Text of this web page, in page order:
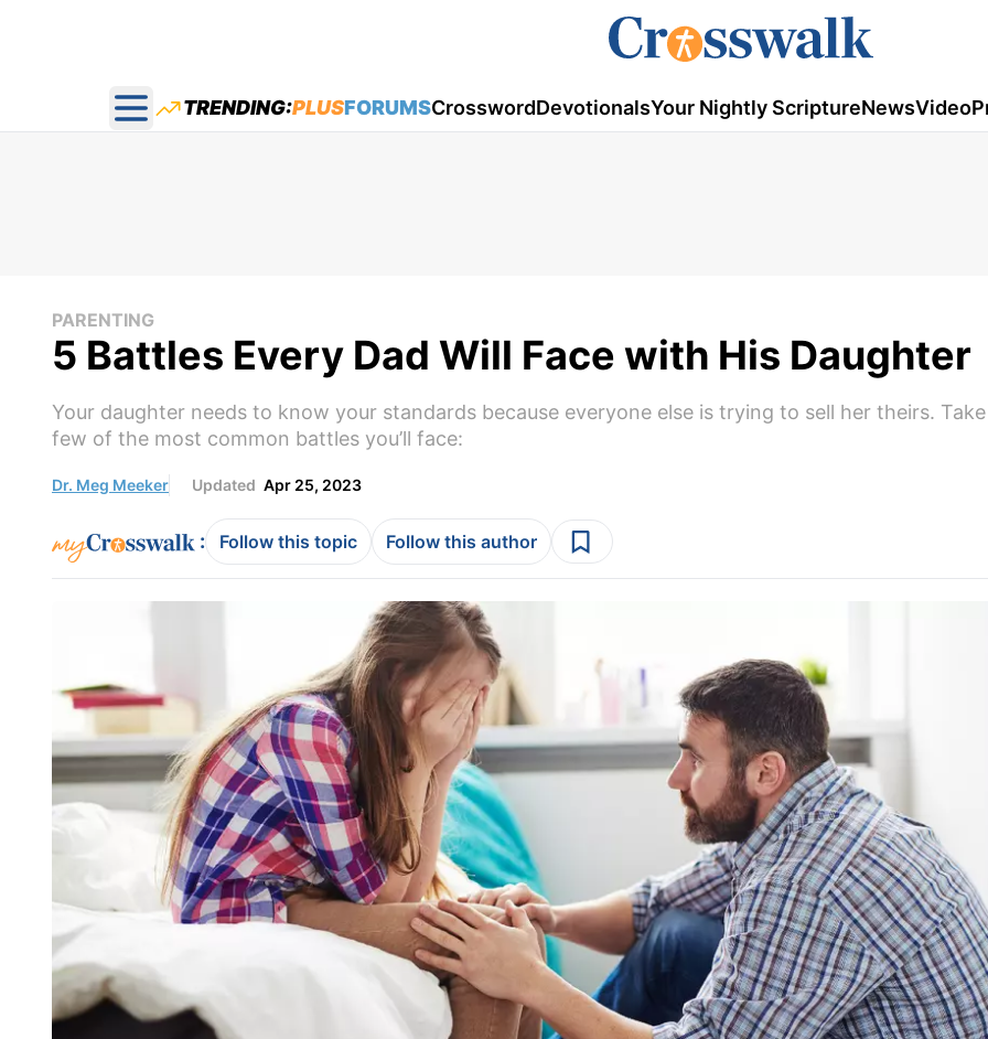
Open main menu
TRENDING:PLUSFORUMSCrosswordDevotionalsYour Nightly ScriptureNewsVideo
PARENTING
5 Battles Every Dad Will Face with His Daughter
Your daughter needs to know your standards because everyone else is trying to sell her theirs.
few of the most common battles you’ll face:
Dr. Meg Meeker Updated Apr 25, 2023
: Follow this topic Follow this author